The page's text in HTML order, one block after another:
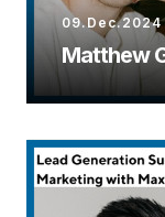
09.Dec.2024
Matthew